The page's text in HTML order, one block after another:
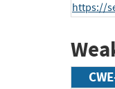
https://